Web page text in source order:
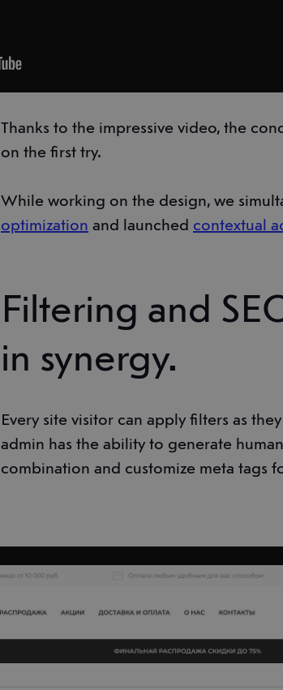
Thanks to the impressive video, the
on the first try.
While working on the design, we
optimization and launched contextual
Filtering and
in synergy.
Every site visitor can apply filters as
admin has the ability to generate
combination and customize meta tags